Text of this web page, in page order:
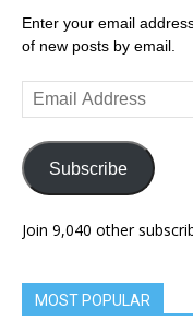
Enter your email
of new posts by email.
Email
Address
Subscribe
Join 9,040 other
MOST POPULAR